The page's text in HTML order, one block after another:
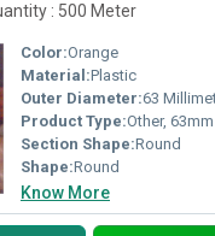
: 500 Meter
Color:Orange
Material:Plastic
Outer Diameter:63
Product Type:Other, 63mm Double
Section Shape:Round
Shape:Round
Know More